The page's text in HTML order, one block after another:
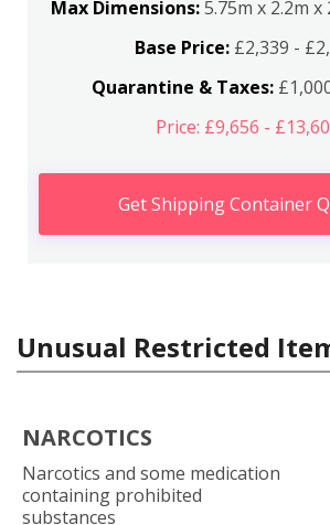
Max Dimensions:5.75m x 2.2m x
Base Price: £2,339 -
Quarantine & Taxes:
Price: £9,656 -
Get Shipping Container
Unusual Restricted
NARCOTICS
Narcotics and some medication
containing prohibited
substances